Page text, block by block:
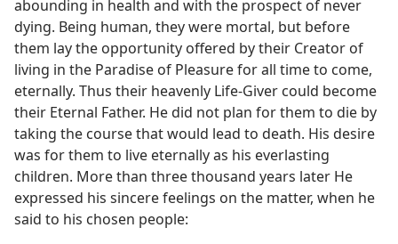
abounding in health and with the prospect of never
dying. Being human, they were mortal, but before
them lay the opportunity offered by their Creator of
living in the Paradise of Pleasure for all time to come,
eternally. Thus their heavenly Life-Giver could become
their Eternal Father. He did not plan for them to die by
taking the course that would lead to death. His desire
was for them to live eternally as his everlasting
children. More than three thousand years later He
expressed his sincere feelings on the matter, when he
said to his chosen people: